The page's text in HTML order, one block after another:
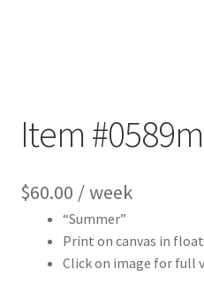
Item
$60.00 / week
“Summer”
Print on canvas in
Click on image for full